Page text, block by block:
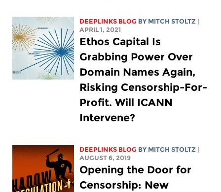
DEEPLINKS BLOG BY MITCH STOLTZ
APRIL 1, 2021
Ethos Capital Is
Grabbing Power Over
Domain Names Again,
Risking Censorship-For-
Profit. Will ICANN
Intervene?
DEEPLINKS BLOG BY MITCH STOLTZ
AUGUST 6, 2019
Opening the Door for
Censorship: New